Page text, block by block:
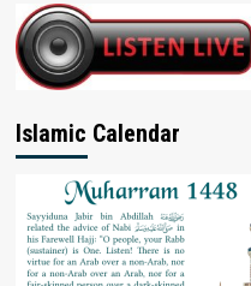
Islamic Calendar